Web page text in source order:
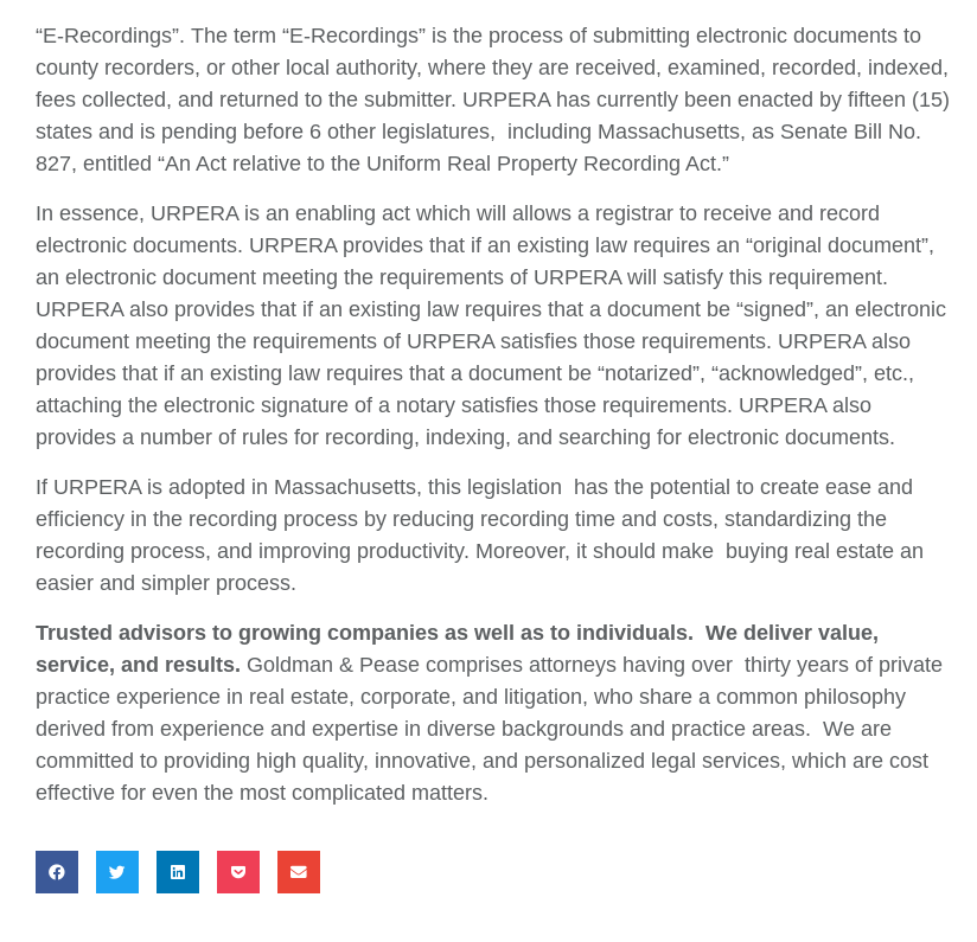
“E-Recordings”. The term “E-Recordings” is the process of submitting electronic documents to
county recorders, or other local authority, where they are received, examined, recorded, indexed,
fees collected, and returned to the submitter. URPERA has currently been enacted by fifteen (15)
states and is pending before 6 other legislatures, including Massachusetts, as Senate Bill No.
827, entitled “An Act relative to the Uniform Real Property Recording Act.”
In essence, URPERA is an enabling act which will allows a registrar to receive and record
electronic documents. URPERA provides that if an existing law requires an “original document”,
an electronic document meeting the requirements of URPERA will satisfy this requirement.
URPERA also provides that if an existing law requires that a document be “signed”, an electronic
document meeting the requirements of URPERA satisfies those requirements. URPERA also
provides that if an existing law requires that a document be “notarized”, “acknowledged”, etc.,
attaching the electronic signature of a notary satisfies those requirements. URPERA also
provides a number of rules for recording, indexing, and searching for electronic documents.
If URPERA is adopted in Massachusetts, this legislation has the potential to create ease and
efficiency in the recording process by reducing recording time and costs, standardizing the
recording process, and improving productivity. Moreover, it should make buying real estate an
easier and simpler process.
Trusted advisors to growing companies as well as to individuals. We deliver value,
service, and results. Goldman & Pease comprises attorneys having over thirty years of private
practice experience in real estate, corporate, and litigation, who share a common philosophy
derived from experience and expertise in diverse backgrounds and practice areas. We are
committed to providing high quality, innovative, and personalized legal services, which are cost
effective for even the most complicated matters.